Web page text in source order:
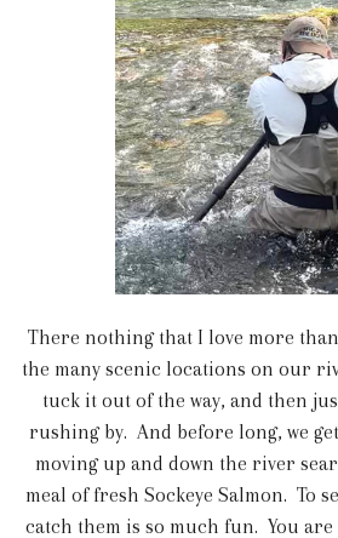
There nothing that I love more
the many scenic locations on our
tuck it out of the way, and then
rushing by. And before long, we
moving up and down the river
meal of fresh Sockeye Salmon. To
catch them is so much fun. You